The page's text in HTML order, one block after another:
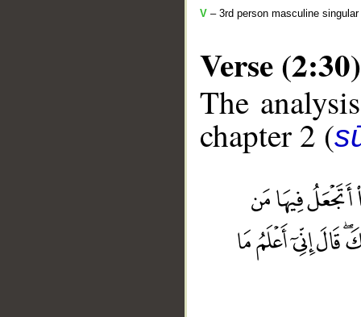
V – 3rd person masculine
Verse (2:30)
The
chapter 2 (